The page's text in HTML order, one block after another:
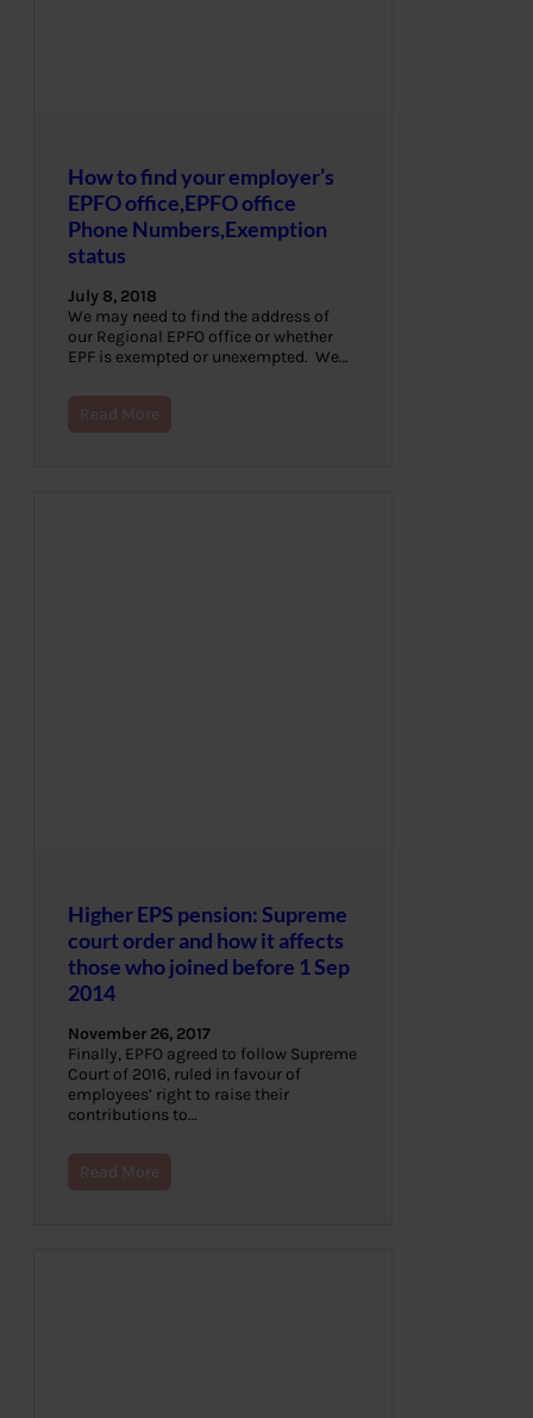
How to find your employer’s
EPFO office,EPFO office
Phone Numbers,Exemption
status
July 8, 2018
We may need to find the address of
our Regional EPFO office or whether
EPF is exempted or unexempted. We…
Read More
Higher EPS pension: Supreme
court order and how it affects
those who joined before 1 Sep
2014
November 26, 2017
Finally, EPFO agreed to follow Supreme
Court of 2016, ruled in favour of
employees’ right to raise their
contributions to…
Read More